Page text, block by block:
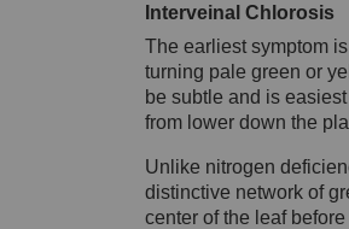
Interveinal Chlorosis
The earliest symptom
turning pale green or
be subtle and is
from lower down the
Unlike nitrogen
distinctive network of
center of the leaf